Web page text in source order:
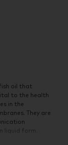
oil that
to the health
in the
They are
liquid form.